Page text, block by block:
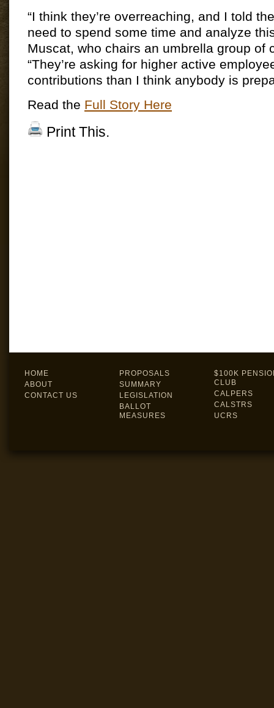
“I think they’re overreaching, and I told
need to spend some time and analyze
Muscat, who chairs an umbrella group of
“They’re asking for higher active
contributions than I think anybody is
Read the Full Story Here
Print This.
HOME
ABOUT
CONTACT US
PROPOSALS
SUMMARY
LEGISLATION
BALLOT
MEASURES
$100K
CLUB
CALPERS
CALSTRS
UCRS